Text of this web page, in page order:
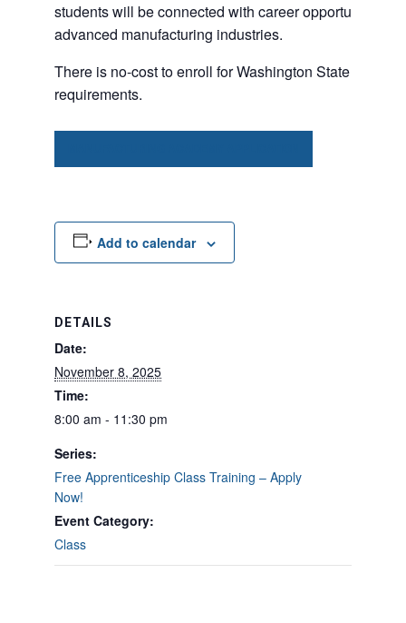
students will be connected with career opportunities
advanced manufacturing industries.
There is no-cost to enroll for Washington State
requirements.
Add to calendar
DETAILS
Date:
November 8, 2025
Time:
8:00 am - 11:30 pm
Series:
Free Apprenticeship Class Training – Apply
Now!
Event Category:
Class